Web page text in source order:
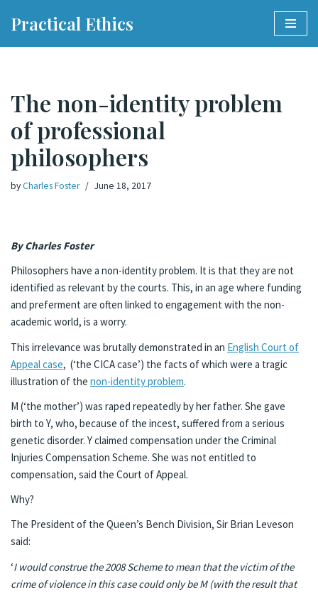
Practical Ethics
The non-identity problem
of professional
philosophers
byCharles Foster June 18, 2017
By Charles Foster
Philosophers have a non-identity problem. It is that they are not
identified as relevant by the courts. This, in an age where funding
and preferment are often linked to engagement with the non-
academic world, is a worry.
This irrelevance was brutally demonstrated in an English Court of
Appeal case, (‘the CICA case’) the facts of which were a tragic
illustration of the non-identity problem.
M (‘the mother’) was raped repeatedly by her father. She gave
birth to Y, who, because of the incest, suffered from a serious
genetic disorder. Y claimed compensation under the Criminal
Injuries Compensation Scheme. She was not entitled to
compensation, said the Court of Appeal.
Why?
The President of the Queen’s Bench Division, Sir Brian Leveson
said:
‘I would construe the 2008 Scheme to mean that the victim of the
crime of violence in this case could only be M (with the result that